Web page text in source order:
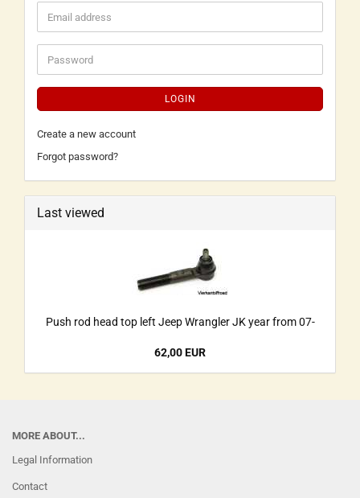
LOGIN
Create a new account
Forgot password?
Last viewed
Push rod head top left Jeep Wrangler JK year from 07-
62,00 EUR
MORE ABOUT...
Legal Information
Contact